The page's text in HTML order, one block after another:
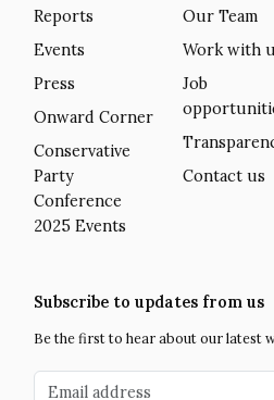
Reports
Events
Press
Onward Corner
Conservative
Party
Conference
2025 Events
Our Team
Work with
Job
Contact us
Subscribe to updates from us
Be the first to hear about our latest
Email address